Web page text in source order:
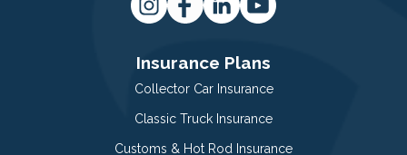
Insurance Plans
Collector Car Insurance
Classic Truck Insurance
Customs & Hot Rod Insurance